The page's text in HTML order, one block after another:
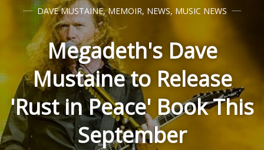
DAVE MUSTAINE,MEMOIR, NEWS, MUSIC NEWS
Megadeth's Dave
Mustaine to Release
'Rust in Peace' Book This
September